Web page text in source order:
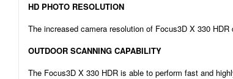
HD PHOTO RESOLUTION
The increased camera resolution of Focus3D X 330
OUTDOOR SCANNING CAPABILITY
The Focus3D X 330 HDR is able to perform fast and